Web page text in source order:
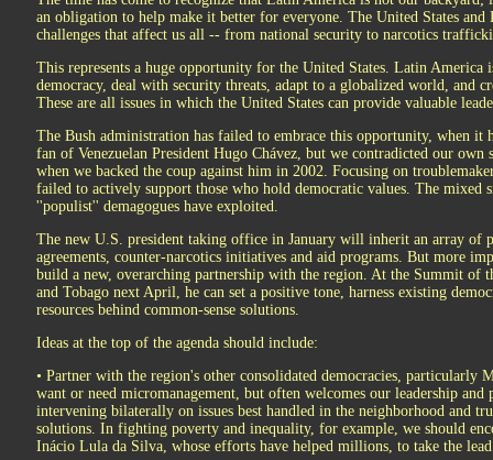
an obligation to help make it better for everyone. The United States
challenges that affect us all -- from national security to narcotics
This represents a huge opportunity for the United States. Latin America
democracy, deal with security threats, adapt to a globalized world, and
These are all issues in which the United States can provide valuable
The Bush administration has failed to embrace this opportunity, when it
fan of Venezuelan President Hugo Chávez, but we contradicted our own
when we backed the coup against him in 2002. Focusing on
failed to actively support those who hold democratic values. The mixed
''populist'' demagogues have exploited.
The new U.S. president taking office in January will inherit an array of
agreements, counter-narcotics initiatives and aid programs. But more
build a new, overarching partnership with the region. At the Summit of
and Tobago next April, he can set a positive tone, harness existing
resources behind common-sense solutions.
Ideas at the top of the agenda should include:
• Partner with the region's other consolidated democracies, particularly
want or need micromanagement, but often welcomes our leadership and
intervening bilaterally on issues best handled in the neighborhood and
solutions. In fighting poverty and inequality, for example, we should
Inácio Lula da Silva, whose efforts have helped millions, to take the